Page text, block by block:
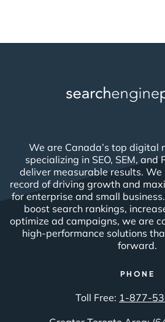
We are Canada’s top digital
specializing in SEO, SEM,
deliver measurable results.
record of driving growth and
for enterprise and small
boost search rankings,
optimize ad campaigns, we are
high-performance solutions
forward.
PHONE
Toll Free: 1-877-